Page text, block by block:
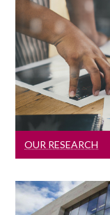
Click here
OUR RESEARCH